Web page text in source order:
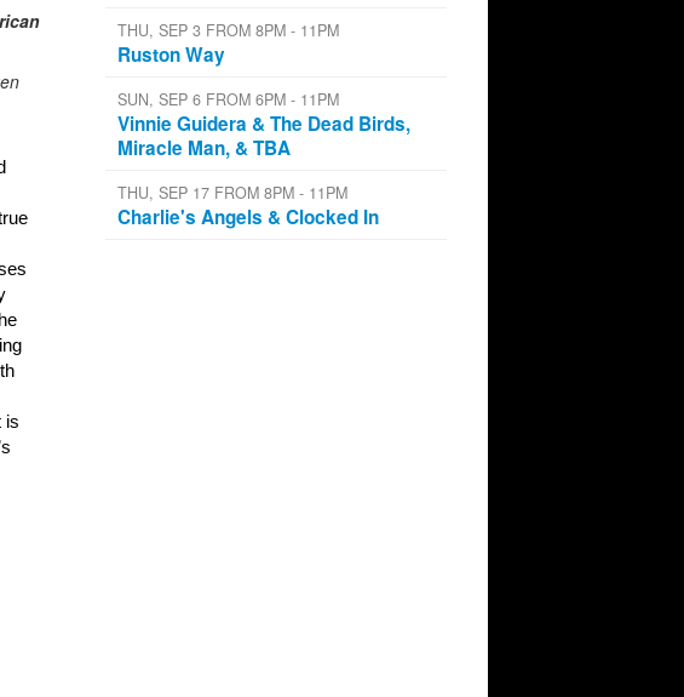
is
THU, SEP 3 FROM 8PM - 11PM
Ruston Way
SUN, SEP 6 FROM 6PM - 11PM
Vinnie Guidera & The Dead Birds,
Miracle Man, & TBA
THU, SEP 17 FROM 8PM - 11PM
Charlie's Angels & Clocked In